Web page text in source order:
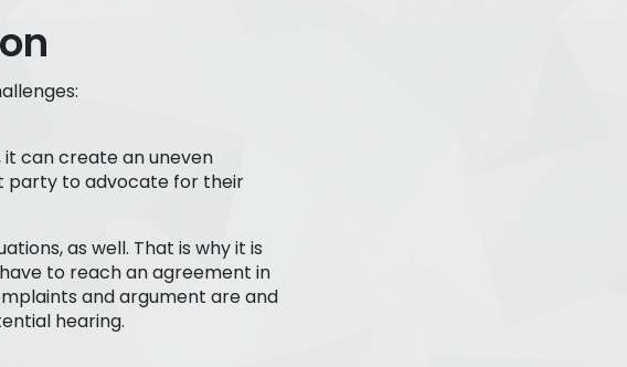
can create an uneven
party to advocate for their
as well. That is why it is
to reach an agreement in
and argument are and
hearing.